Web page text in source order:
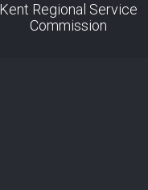
Kent Regional Service
Commission